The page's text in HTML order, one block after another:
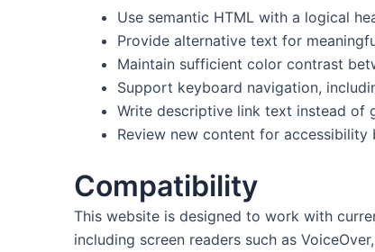
Use semantic HTML with a logical
Provide alternative text for
Maintain sufficient color contrast
Support keyboard navigation,
Write descriptive link text instead of
Review new content for accessibility
Compatibility
This website is designed to work with
including screen readers such as